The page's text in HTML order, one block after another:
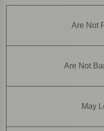
Are Not
Are Not
May